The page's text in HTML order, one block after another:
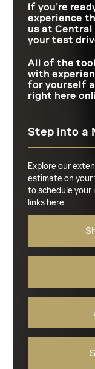
If you’re
experience
us at Central
your test
All of the
with
for yourself
right here
Step into a
Explore our
estimate on
to schedule your
links here.